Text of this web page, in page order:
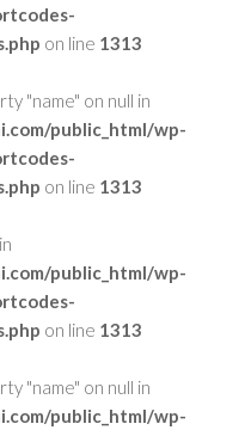
on line 1313
"name" on null in
public_html/wp-
on line 1313
public_html/wp-
on line 1313
"name" on null in
public_html/wp-